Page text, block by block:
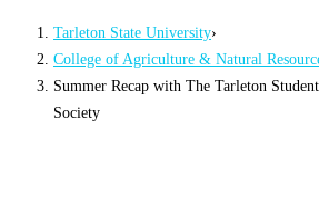
Tarleton State University›
College of Agriculture & Natural
Summer Recap with The Tarleton
Society